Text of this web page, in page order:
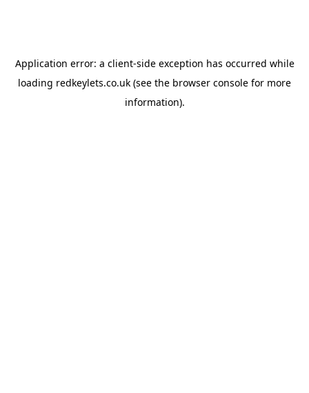
Application error: a client-side exception has occurred while
loading redkeylets.co.uk (see the browser console for more
information).